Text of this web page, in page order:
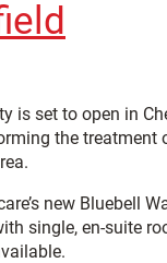
is set to open in
the treatment
new Bluebell
single, en-suite